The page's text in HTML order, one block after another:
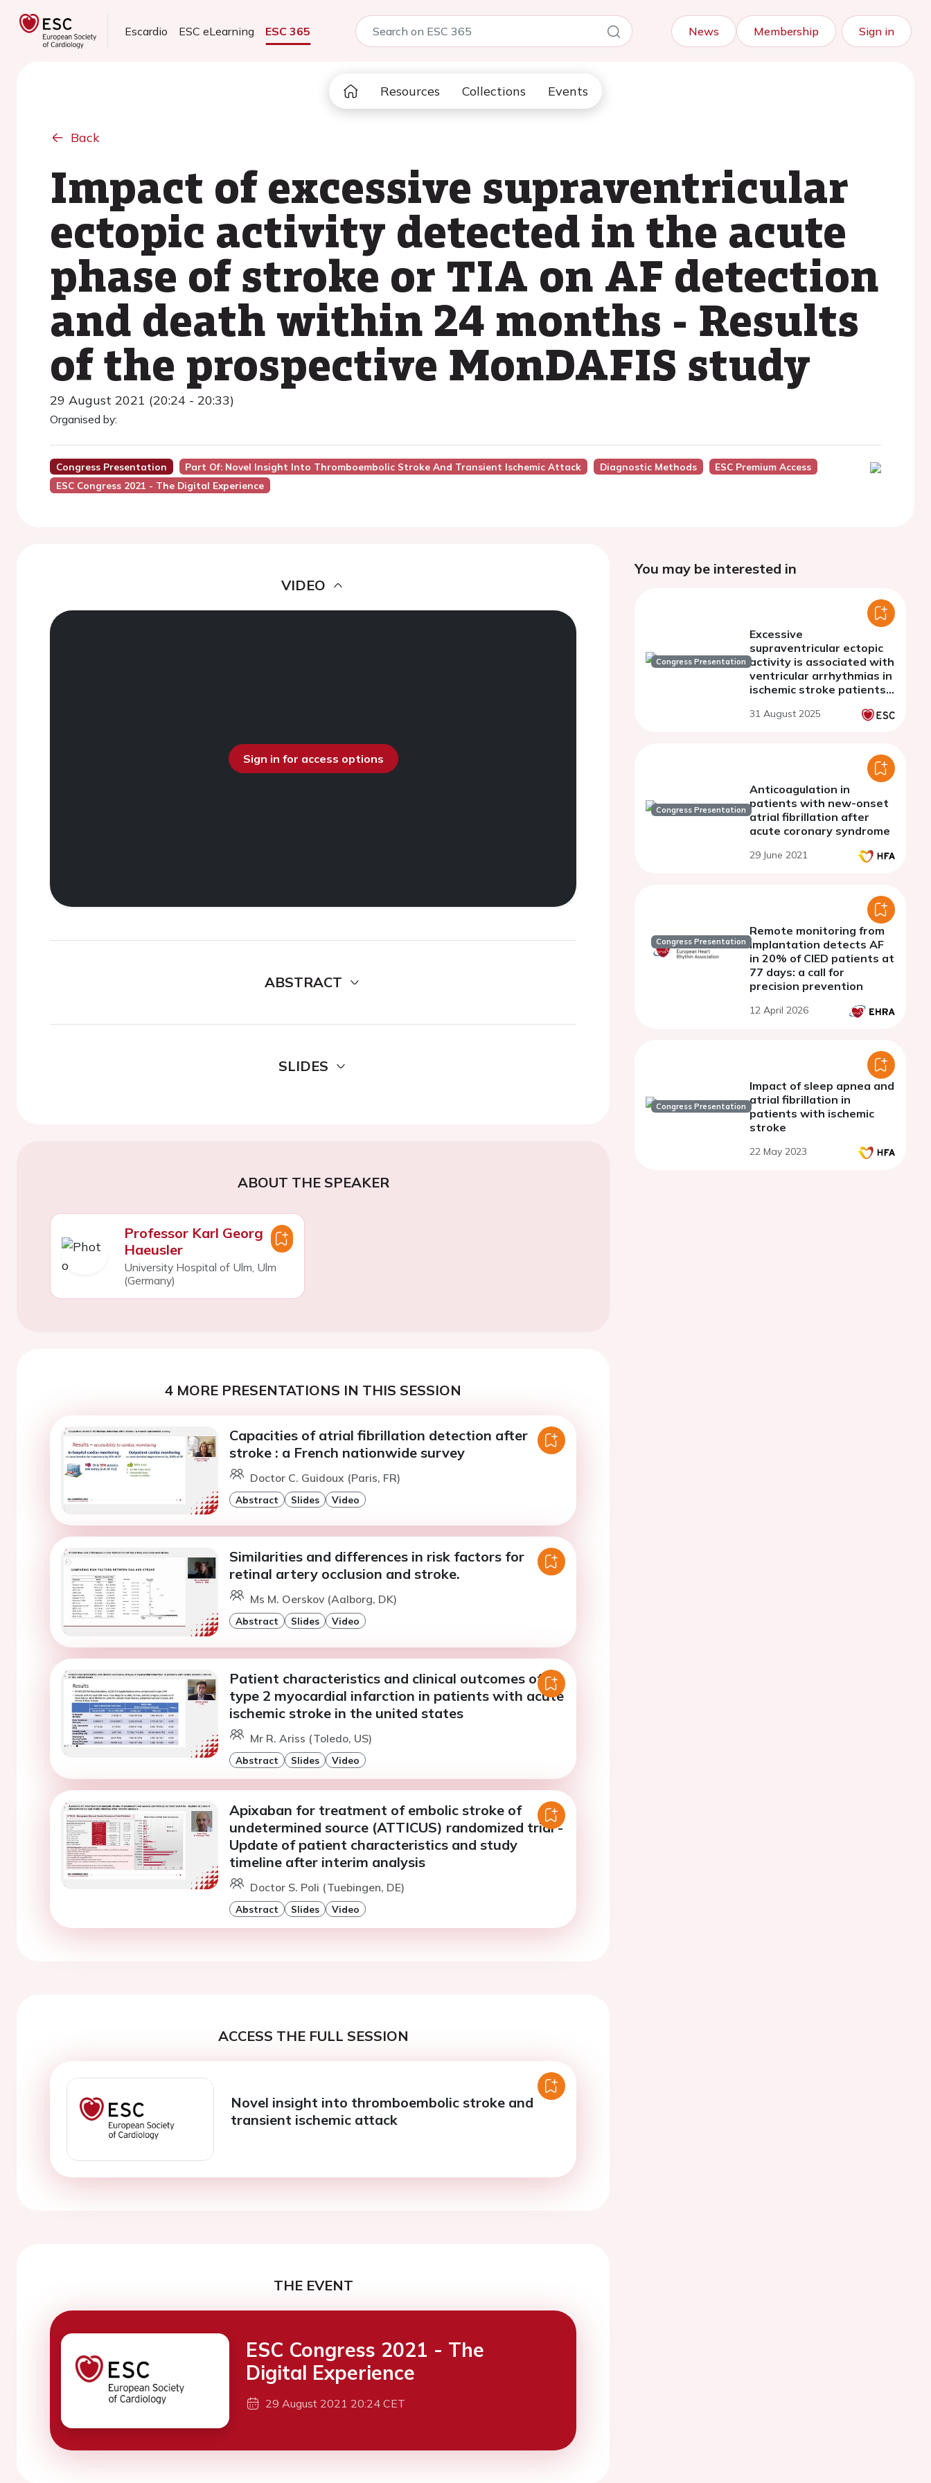
Escardio ESC eLearning ESC 365 News Membership Sign in
Resources Collections Events
Back
Impact of excessive supraventricular
ectopic activity detected in the acute
phase of stroke or TIA on AF detection
and death within 24 months - Results
of the prospective MonDAFIS study
29 August 2021 (20:24 - 20:33)
Organised by:
Congress Presentation Part Of: Novel Insight Into Thromboembolic Stroke And Transient Ischemic Attack Diagnostic Methods
ESC Premium Access
ESC Congress 2021 - The Digital Experience
VIDEO
Sign in for access options
ABSTRACT
SLIDES
ABOUT THE SPEAKER
Professor Karl Georg
Haeusler
University Hospital of Ulm, Ulm
(Germany)
4 MORE PRESENTATIONS IN THIS SESSION
Capacities of atrial fibrillation detection after
stroke : a French nationwide survey
Doctor C. Guidoux (Paris, FR)
Abstract Slides Video
Similarities and differences in risk factors for
retinal artery occlusion and stroke.
Ms M. Oerskov (Aalborg, DK)
Abstract Slides Video
Patient characteristics and clinical outcomes of
type 2 myocardial infarction in patients with acute
ischemic stroke in the united states
Mr R. Ariss (Toledo, US)
Abstract Slides Video
Apixaban for treatment of embolic stroke of
undetermined source (ATTICUS) randomized trial -
Update of patient characteristics and study
timeline after interim analysis
Doctor S. Poli (Tuebingen, DE)
Abstract Slides Video
ACCESS THE FULL SESSION
Novel insight into thromboembolic stroke and
transient ischemic attack
THE EVENT
ESC Congress 2021 - The
Digital Experience
29 August 2021 20:24 CET
You may be interested in
Congress Presentation
Excessive
supraventricular ectopic
activity is associated with
ventricular arrhythmias in
ischemic stroke patients -
AF 2 trial
31 August 2025
Congress Presentation
Anticoagulation in
patients with new-onset
atrial fibrillation after
acute coronary syndrome
29 June 2021
Congress Presentation
Remote monitoring from
implantation detects AF
in 20% of CIED patients at
77 days: a call for
precision prevention
12 April 2026
Congress Presentation
Impact of sleep apnea and
atrial fibrillation in
patients with ischemic
stroke
22 May 2023